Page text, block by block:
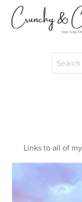
Search
for:
Links to all of